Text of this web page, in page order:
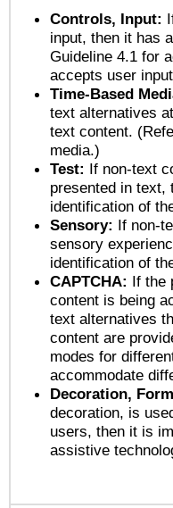
Controls, Input:
input, then it has
Guideline 4.1 for
accepts user
Time-Based
text alternatives
text content.
media.)
Test: If non-text
presented in text,
identification of
Sensory: If non-
sensory
identification of
CAPTCHA: If the
content is being
text alternatives
content are
modes for
accommodate
Decoration,
decoration, is
users, then it is
assistive